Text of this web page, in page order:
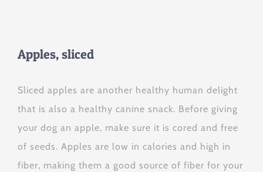
Apples, sliced
Sliced apples are another healthy human delight
that is also a healthy canine snack. Before giving
your dog an apple, make sure it is cored and free
of seeds. Apples are low in calories and high in
fiber, making them a good source of fiber for your